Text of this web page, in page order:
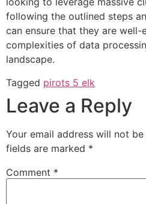
following the outlined steps
can ensure that they are
complexities of data
landscape.
Tagged pirots 5 elk
Leave a Reply
Your email address will not be
fields are marked *
Comment *